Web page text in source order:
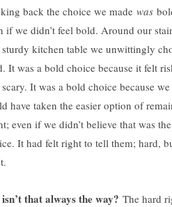
back the choice we made was
if we didn’t feel bold. Around our
sturdy kitchen table we unwittingly
It was a bold choice because it felt
It was a bold choice because we
have taken the easier option of
even if we didn’t believe that was
It had felt right to tell them; hard,
that always the way? The hard